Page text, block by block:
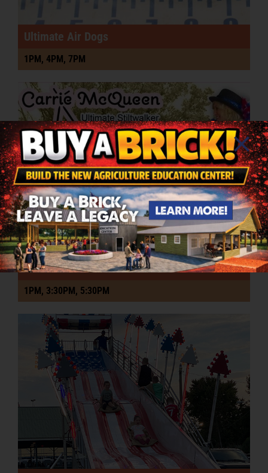
Ultimate Air Dogs
1PM, 4PM, 7PM
Uncle Sam Stilt Walker
1PM, 3:30PM, 5:30PM